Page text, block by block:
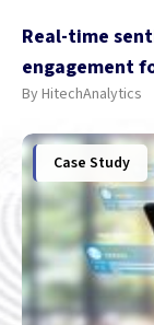
Real-time
engagement
By HitechAnalytics
Case Study